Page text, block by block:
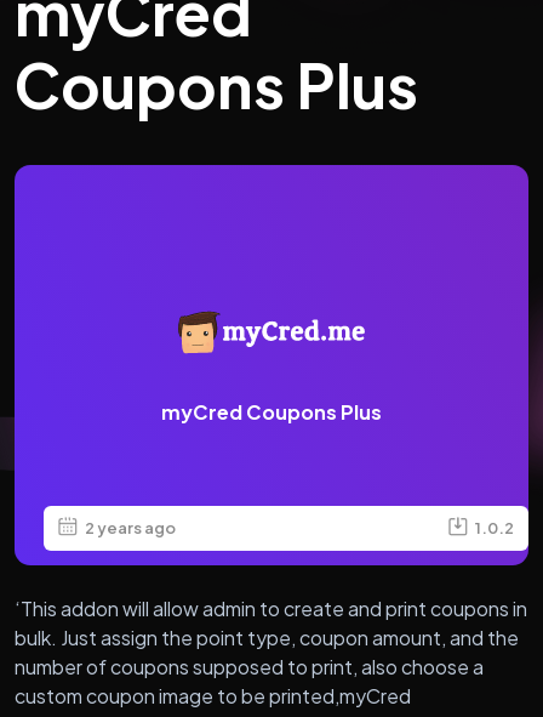
Coupons Plus
myCred Coupons Plus
2 years ago 1.0.2
‘This addon will allow admin to create and print coupons in
bulk. Just assign the point type, coupon amount, and the
number of coupons supposed to print, also choose a
custom coupon image to be printed,myCred